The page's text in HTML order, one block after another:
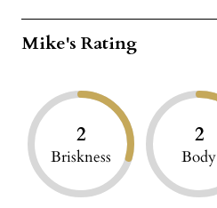
Mike's Rating
2
Briskness
2
Body